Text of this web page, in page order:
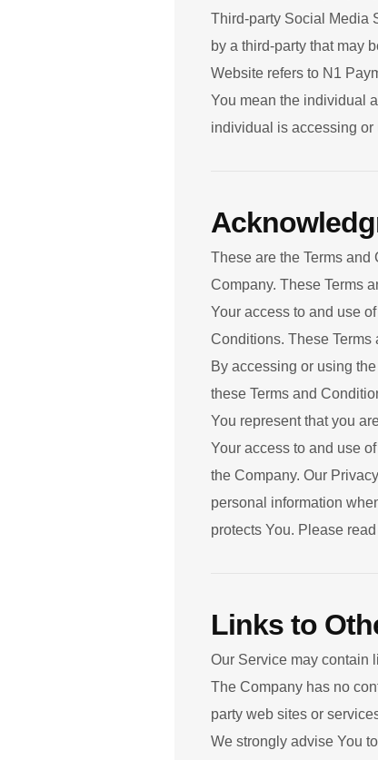
Third-party Social Media
by a third-party that may
Website refers to N1
You mean the individual
individual is accessing
These are the Terms
Company. These Terms
Your access to and use
Conditions. These
By accessing or using
these Terms and
You represent that you
Your access to and use
the Company. Our
personal information
protects You. Please
Links to
Our Service may contain
The Company has no
party web sites or
We strongly advise You